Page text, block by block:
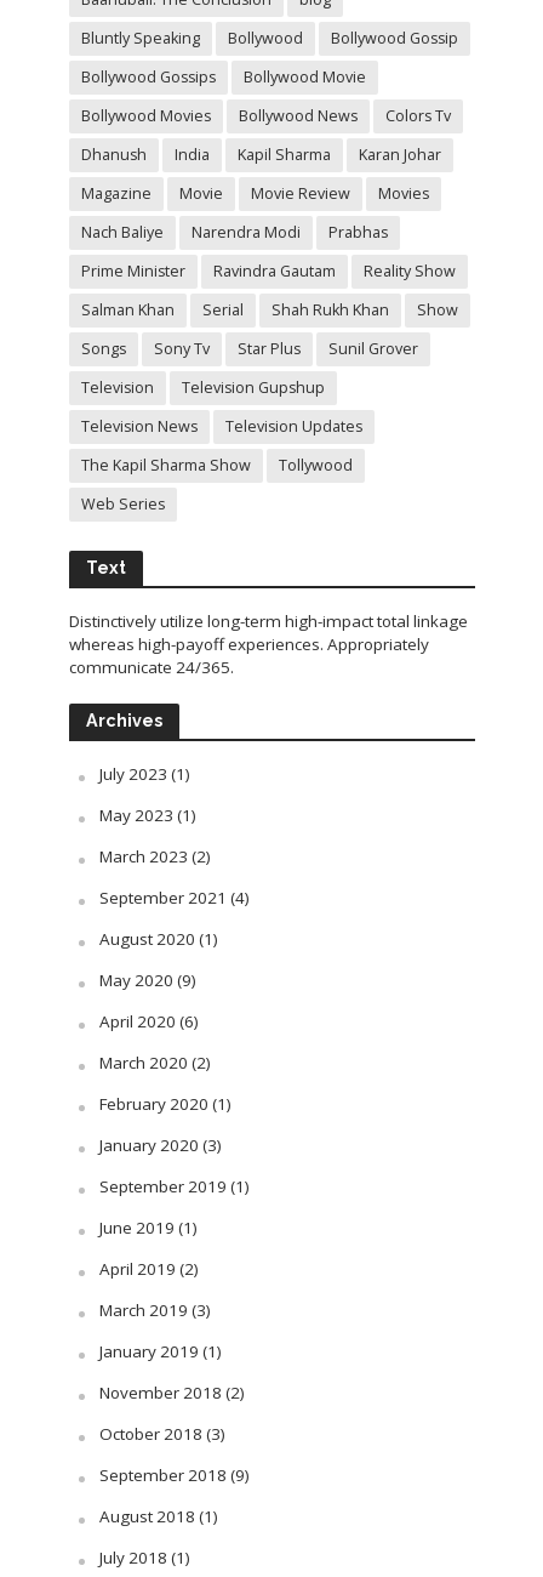
Bluntly Speaking
Bollywood
Bollywood Gossip
Bollywood Gossips
Bollywood Movie
Bollywood Movies
Bollywood News
Colors Tv
Dhanush
India Kapil Sharma
Karan Johar
Magazine
Movie Movie Review
Movies
Nach Baliye
Narendra Modi
Prabhas
Prime Minister
Ravindra Gautam
Reality Show
Salman Khan
Serial Shah Rukh Khan
Show
Songs
Sony Tv Star Plus
Sunil Grover
Television
Television Gupshup
Television News
Television Updates
The Kapil Sharma Show
Tollywood
Web Series
Text
Distinctively utilize long-term high-impact total linkage
whereas high-payoff experiences. Appropriately
communicate 24/365.
Archives
July 2023 (1)
May 2023 (1)
March 2023 (2)
September 2021 (4)
August 2020 (1)
May 2020 (9)
April 2020 (6)
March 2020 (2)
February 2020 (1)
January 2020 (3)
September 2019 (1)
June 2019 (1)
April 2019 (2)
March 2019 (3)
January 2019 (1)
November 2018 (2)
October 2018 (3)
September 2018 (9)
August 2018 (1)
July 2018 (1)